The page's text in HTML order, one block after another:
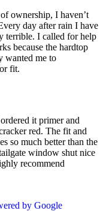
ownership, I haven’t
day after rain I have
terrible. I called for help
because the hardtop
wanted me to
fit.
it primer and
red. The fit and
so much better than the
window shut nice
recommend